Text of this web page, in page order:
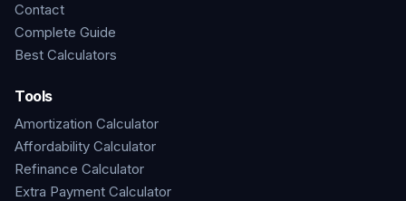
Contact
Complete Guide
Best Calculators
Tools
Amortization Calculator
Affordability Calculator
Refinance Calculator
Extra Payment Calculator